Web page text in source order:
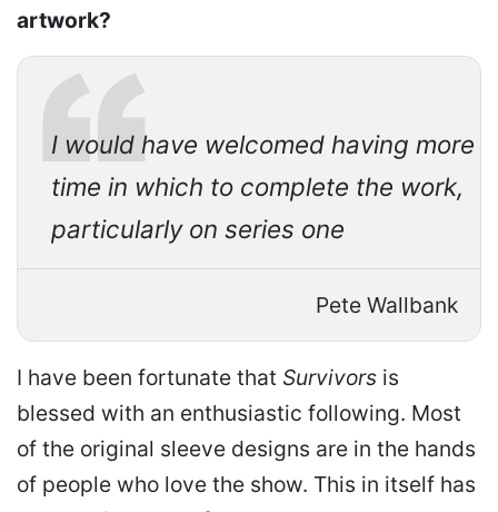
artwork?
I would have welcomed having more
time in which to complete the work,
particularly on series one
Pete Wallbank
I have been fortunate that Survivors is
blessed with an enthusiastic following. Most
of the original sleeve designs are in the hands
of people who love the show. This in itself has